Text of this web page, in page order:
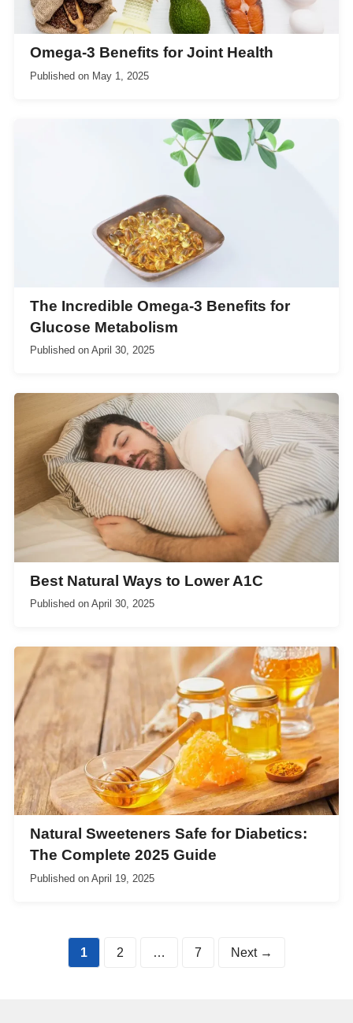
Omega-3 Benefits for Joint Health
Published on May 1, 2025
The Incredible Omega-3 Benefits for
Glucose Metabolism
Published on April 30, 2025
Best Natural Ways to Lower A1C
Published on April 30, 2025
Natural Sweeteners Safe for Diabetics:
The Complete 2025 Guide
Published on April 19, 2025
Page
1 Page
2 … Page
7 Next →